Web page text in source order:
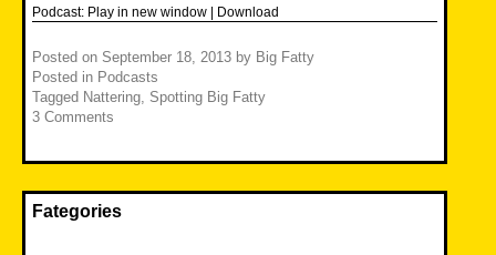
Podcast: Play in new window | Download
Posted on September 18, 2013 by Big Fatty
Posted in Podcasts
Tagged Nattering Spotting Big Fatty
3 Comments
Fategories